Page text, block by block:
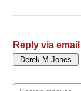
Reply via